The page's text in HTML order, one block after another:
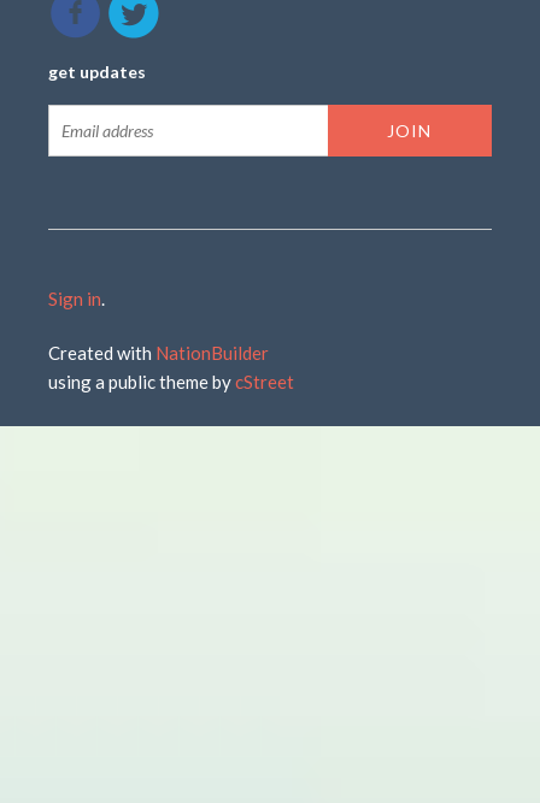
get updates
Sign in.
Created with NationBuilder
using a public theme bycStreet